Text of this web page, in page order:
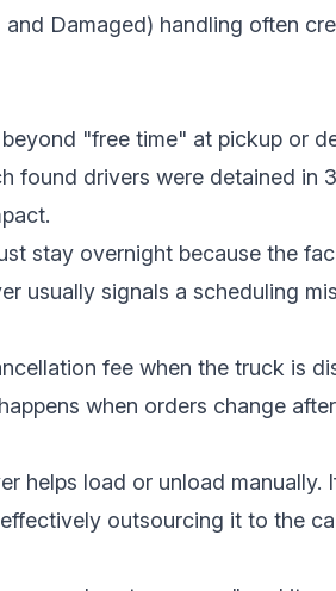
Damaged) handling often
"free time" at pickup or
found drivers were detained in
stay overnight because the
usually signals a scheduling
fee when the truck is
when orders change
helps load or unload manually.
outsourcing it to the